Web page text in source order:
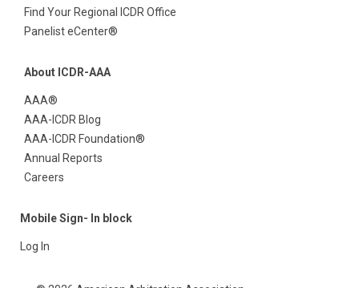
Find Your Regional ICDR Office
Panelist eCenter®
About ICDR-AAA
AAA®
AAA-ICDR Blog
AAA-ICDR Foundation®
Annual Reports
Careers
Mobile Sign- In block
Log In